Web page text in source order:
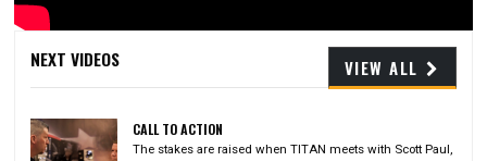
VideoVIEW ALL
NEXT VIDEOS
CALL TO ACTION
The stakes are raised when TITAN meets with Scott Paul,